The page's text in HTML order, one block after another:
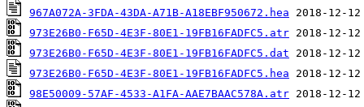
967A072A-3FDA-43DA-A71B-A18EBF950672.hea
973E26B0-F65D-4E3F-80E1-19FB16FADFC5.atr
973E26B0-F65D-4E3F-80E1-19FB16FADFC5.dat
973E26B0-F65D-4E3F-80E1-19FB16FADFC5.hea
98E50009-57AF-4533-A1FA-AAE7BAAC578A.atr